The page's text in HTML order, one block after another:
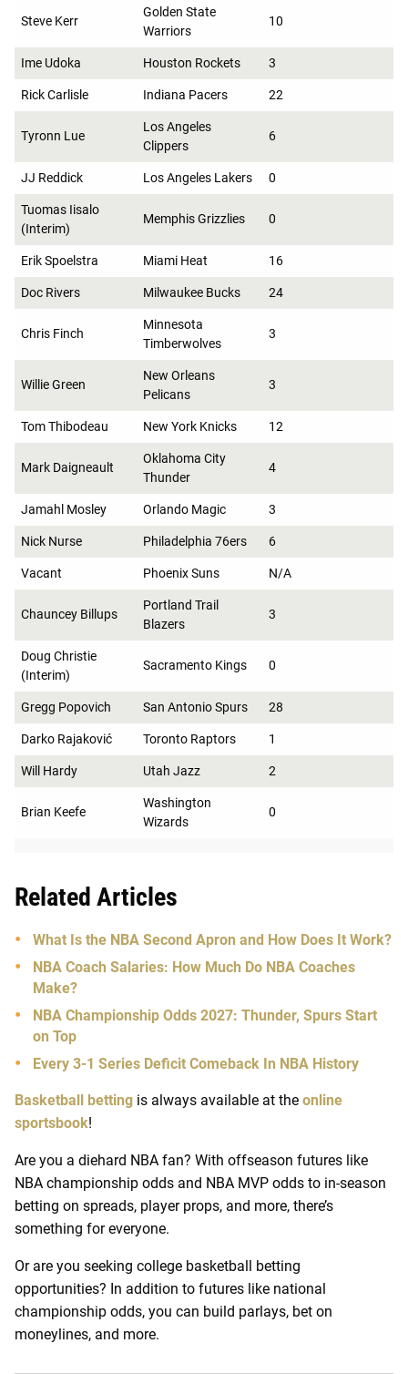
Steve Kerr
Golden State
Warriors
10
Ime Udoka Houston Rockets 3
Rick Carlisle Indiana Pacers 22
Tyronn Lue
Los Angeles
Clippers
6
JJ Reddick Los Angeles Lakers 0
Tuomas Iisalo
(Interim)
Memphis Grizzlies 0
Erik Spoelstra Miami Heat 16
Doc Rivers Milwaukee Bucks 24
Chris Finch
Minnesota
Timberwolves
3
Willie Green
New Orleans
Pelicans
3
Tom Thibodeau New York Knicks 12
Mark Daigneault
Oklahoma City
Thunder
4
Jamahl Mosley Orlando Magic 3
Nick Nurse Philadelphia 76ers 6
Vacant Phoenix Suns N/A
Chauncey Billups
Portland Trail
Blazers
3
Doug Christie
(Interim)
Sacramento Kings 0
Gregg Popovich San Antonio Spurs 28
Darko Rajaković Toronto Raptors 1
Will Hardy Utah Jazz 2
Brian Keefe
Washington
Wizards
0
Related Articles
What Is the NBA Second Apron and How Does It Work?
NBA Coach Salaries: How Much Do NBA Coaches
Make?
NBA Championship Odds 2027: Thunder, Spurs Start
on Top
Every 3-1 Series Deficit Comeback In NBA History
Basketball betting is always available at the online
sportsbook!
Are you a diehard NBA fan? With offseason futures like
NBA championship odds and NBA MVP odds to in-season
betting on spreads, player props, and more, there’s
something for everyone.
Or are you seeking college basketball betting
opportunities? In addition to futures like national
championship odds, you can build parlays, bet on
moneylines, and more.